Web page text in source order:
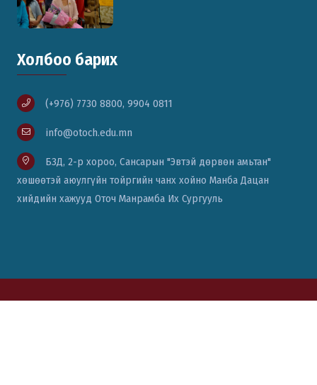
Холбоо барих
(+976) 7730 8800, 9904 0811
info@otoch.edu.mn
БЗД, 2-р хороо, Сансарын "Эвтэй дөрвөн амьтан"
хөшөөтэй аюулгүйн тойргийн чанх хойно Манба Дацан
хийдийн хажууд Оточ Манрамба Их Сургууль